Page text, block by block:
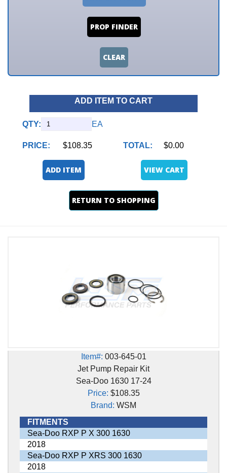
PROP FINDER
CLEAR
ADD ITEM TO CART
QTY: EA
PRICE: $108.35 TOTAL: $0.00
ADD ITEM VIEW CART
RETURN TO SHOPPING
Item#: 003-645-01
Jet Pump Repair Kit
Sea-Doo 1630 17-24
Price: $108.35
Brand: WSM
FITMENTS
Sea-Doo RXP P X 300 1630
2018
Sea-Doo RXP P XRS 300 1630
2018